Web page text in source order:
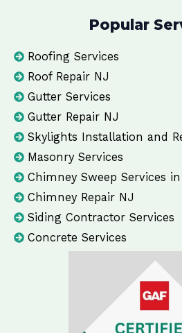
Popular
Roofing Services
Roof Repair NJ
Gutter Services
Gutter Repair NJ
Skylights Installation and
Masonry Services
Chimney Sweep Services
Chimney Repair NJ
Siding Contractor Services
Concrete Services